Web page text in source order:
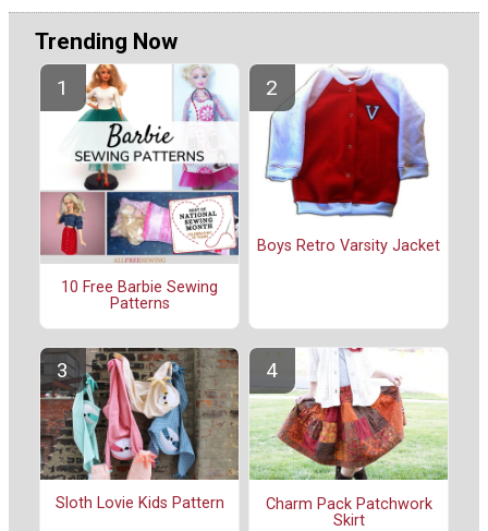
Trending Now
10 Free Barbie Sewing
Patterns
Boys Retro Varsity Jacket
Sloth Lovie Kids Pattern
Charm Pack Patchwork
Skirt